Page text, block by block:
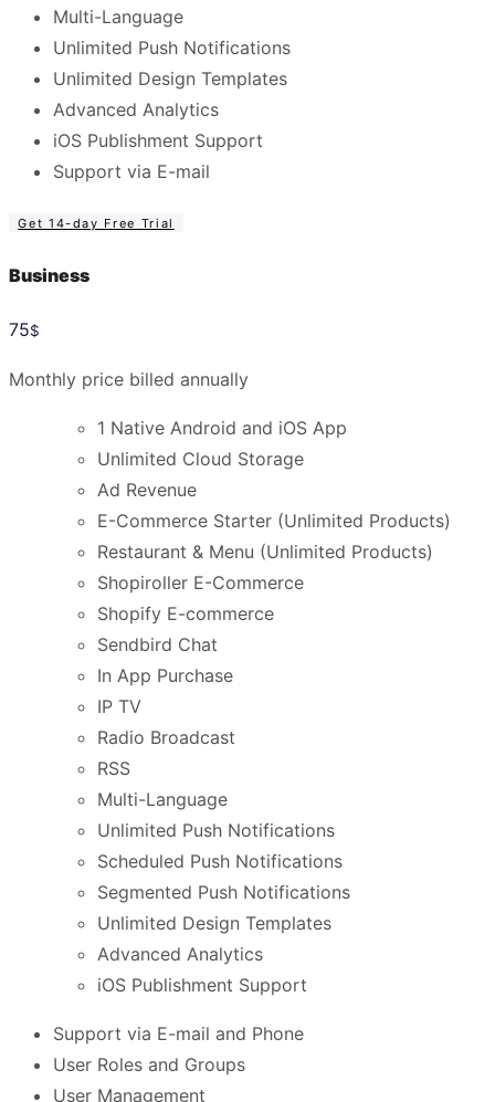
Multi-Language
Unlimited Push Notifications
Unlimited Design Templates
Advanced Analytics
iOS Publishment Support
Support via E-mail
Get 14-day Free Trial
Business
75$
Monthly price billed annually
1 Native Android and iOS App
Unlimited Cloud Storage
Ad Revenue
E-Commerce Starter (Unlimited Products)
Restaurant & Menu (Unlimited Products)
Shopiroller E-Commerce
Shopify E-commerce
Sendbird Chat
In App Purchase
IP TV
Radio Broadcast
RSS
Multi-Language
Unlimited Push Notifications
Scheduled Push Notifications
Segmented Push Notifications
Unlimited Design Templates
Advanced Analytics
iOS Publishment Support
Support via E-mail and Phone
User Roles and Groups
User Management